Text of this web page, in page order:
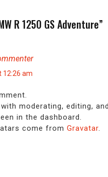
R 1250 GS Adventure”
12:26 am
moderating, editing,
in the dashboard.
come from Gravatar.